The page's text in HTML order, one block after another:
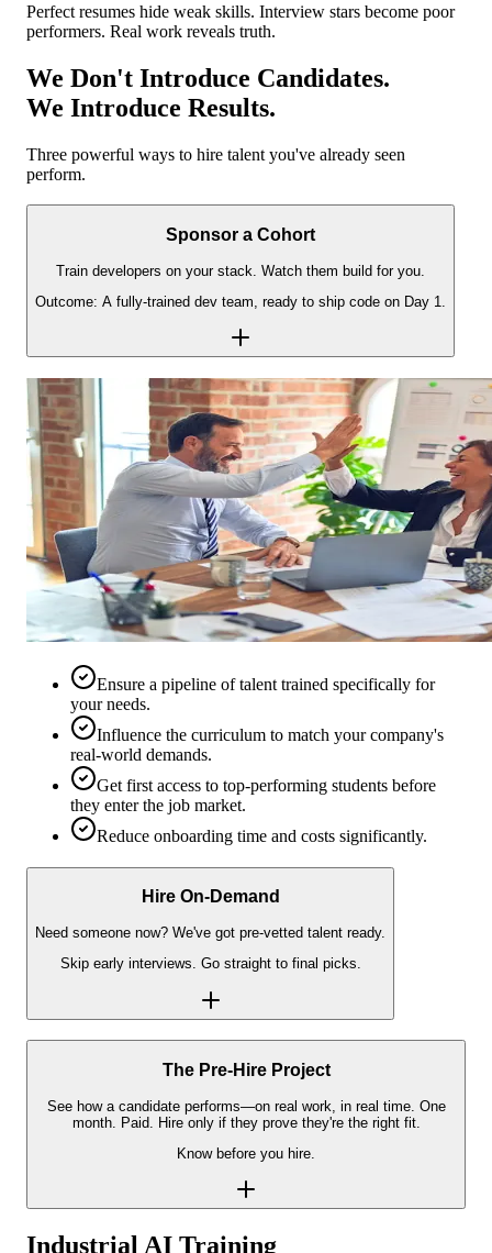
Perfect resumes hide weak skills. Interview stars become poor
performers. Real work reveals truth.
We Don't Introduce Candidates.
We Introduce Results.
Three powerful ways to hire talent you've already seen
perform.
Sponsor a Cohort
Train developers on your stack. Watch them build for you.
Outcome: A fully-trained dev team, ready to ship code on Day 1.
Ensure a pipeline of talent trained specifically for
your needs.
Influence the curriculum to match your company's
real-world demands.
Get first access to top-performing students before
they enter the job market.
Reduce onboarding time and costs significantly.
Hire On-Demand
Need someone now? We've got pre-vetted talent ready.
Skip early interviews. Go straight to final picks.
The Pre-Hire Project
See how a candidate performs—on real work, in real time. One
month. Paid. Hire only if they prove they're the right fit.
Know before you hire.
Industrial AI Training